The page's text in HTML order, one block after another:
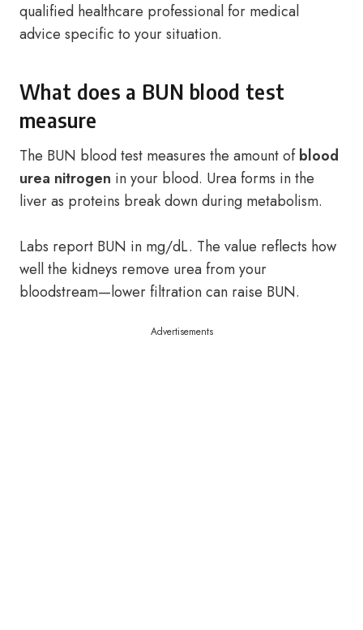
qualified healthcare professional for medical
advice specific to your situation.
What does a BUN blood test
measure
The BUN blood test measures the amount ofblood
urea nitrogen in your blood. Urea forms in the
liver as proteins break down during metabolism.
Labs report BUN in mg/dL. The value reflects how
well the kidneys remove urea from your
bloodstream—lower filtration can raise BUN.
Advertisements